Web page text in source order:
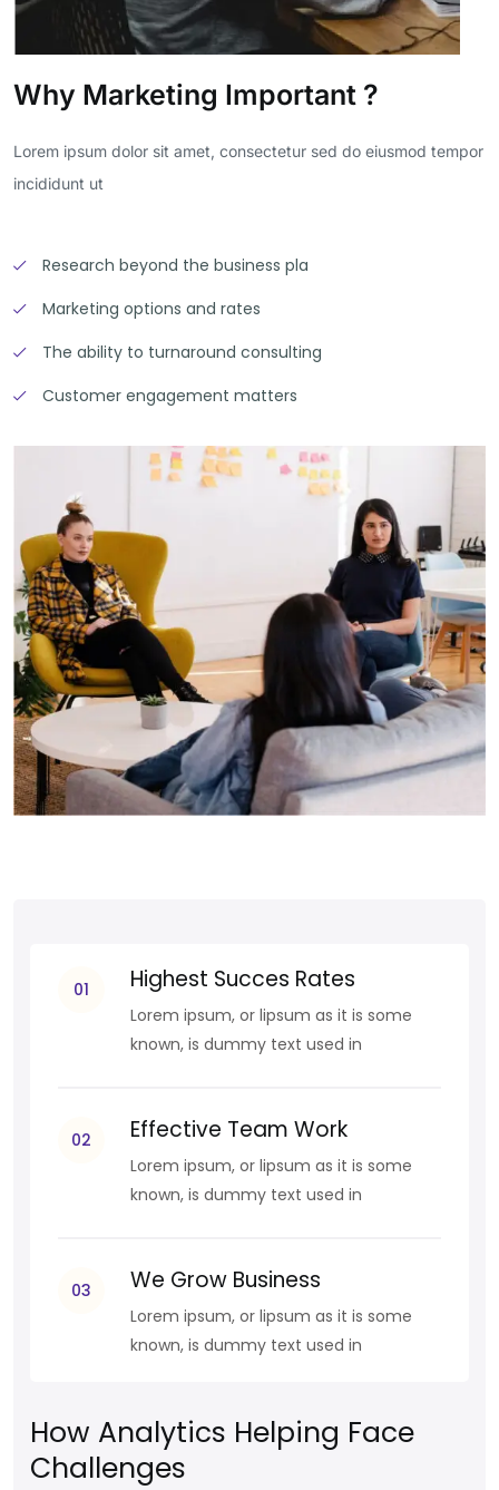
Why Marketing Important ?
Lorem ipsum dolor sit amet, consectetur sed do eiusmod tempor
incididunt ut
Research beyond the business pla
Marketing options and rates
The ability to turnaround consulting
Customer engagement matters
01 Highest Succes Rates
Lorem ipsum, or lipsum as it is some
known, is dummy text used in
02 Effective Team Work
Lorem ipsum, or lipsum as it is some
known, is dummy text used in
03 We Grow Business
Lorem ipsum, or lipsum as it is some
known, is dummy text used in
How Analytics Helping Face
Challenges